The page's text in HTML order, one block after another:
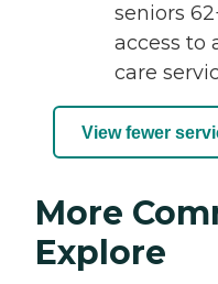
seniors
access to
care
View fewer
More
Explore